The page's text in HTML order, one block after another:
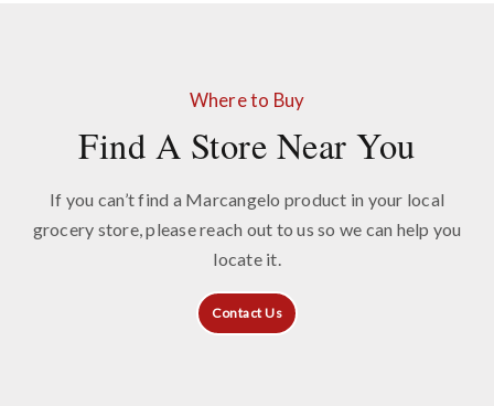
Where to Buy
Find A Store Near You
If you can’t find a Marcangelo product in your local
grocery store, please reach out to us so we can help you
locate it.
Contact Us